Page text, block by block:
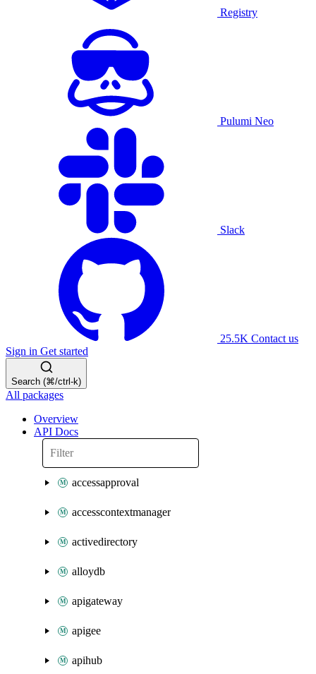
Registry
Pulumi Neo
Slack
25.5K Contact us
Sign in Get started
Search (⌘/ctrl-k)
All packages
Overview
API Docs
accessapproval
accesscontextmanager
activedirectory
alloydb
apigateway
apigee
apihub